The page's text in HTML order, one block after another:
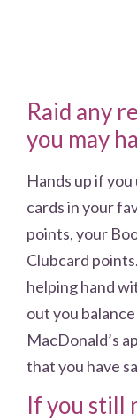
Raid any
you may
Hands up if
cards in your
points, your
Clubcard
helping hand
out you
MacDonald’s
that you have
If you still